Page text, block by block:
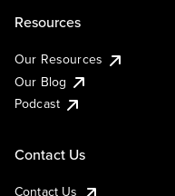
Resources
Our Resources
Our Blog
Podcast
Contact Us
Contact Us